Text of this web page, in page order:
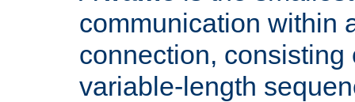
communication within
connection, consisting
variable-length